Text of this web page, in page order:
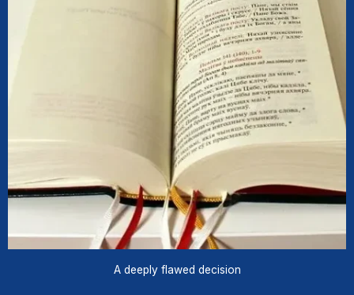
A deeply flawed decision